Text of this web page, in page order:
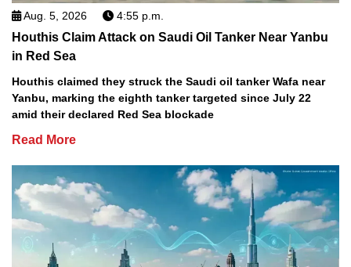
Aug. 5, 2026 4:55 p.m.
Houthis Claim Attack on Saudi Oil Tanker Near Yanbu
in Red Sea
Houthis claimed they struck the Saudi oil tanker Wafa near
Yanbu, marking the eighth tanker targeted since July 22
amid their declared Red Sea blockade
Read More